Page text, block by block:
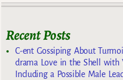
Recent Posts
C-ent Gossiping About
drama Love in the Shell
Including a Possible Male